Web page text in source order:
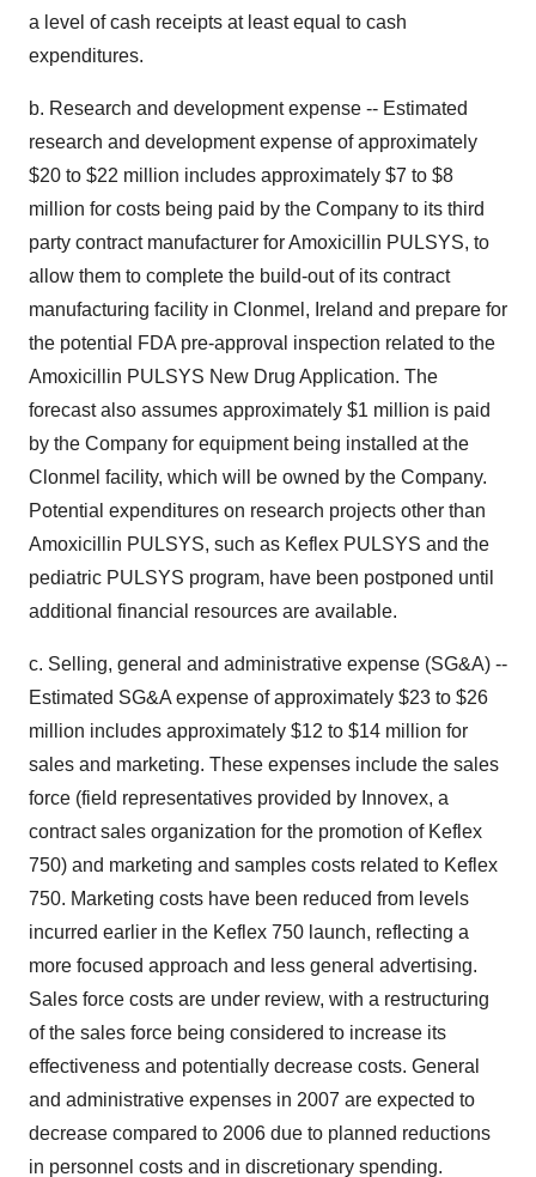
a level of cash receipts at least equal to cash
expenditures.
b. Research and development expense -- Estimated
research and development expense of approximately
$20 to $22 million includes approximately $7 to $8
million for costs being paid by the Company to its third
party contract manufacturer for Amoxicillin PULSYS, to
allow them to complete the build-out of its contract
manufacturing facility in Clonmel, Ireland and prepare for
the potential FDA pre-approval inspection related to the
Amoxicillin PULSYS New Drug Application. The
forecast also assumes approximately $1 million is paid
by the Company for equipment being installed at the
Clonmel facility, which will be owned by the Company.
Potential expenditures on research projects other than
Amoxicillin PULSYS, such as Keflex PULSYS and the
pediatric PULSYS program, have been postponed until
additional financial resources are available.
c. Selling, general and administrative expense (SG&A) --
Estimated SG&A expense of approximately $23 to $26
million includes approximately $12 to $14 million for
sales and marketing. These expenses include the sales
force (field representatives provided by Innovex, a
contract sales organization for the promotion of Keflex
750) and marketing and samples costs related to Keflex
750. Marketing costs have been reduced from levels
incurred earlier in the Keflex 750 launch, reflecting a
more focused approach and less general advertising.
Sales force costs are under review, with a restructuring
of the sales force being considered to increase its
effectiveness and potentially decrease costs. General
and administrative expenses in 2007 are expected to
decrease compared to 2006 due to planned reductions
in personnel costs and in discretionary spending.